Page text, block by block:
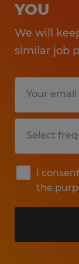
YOU
We will
similar job
I
the